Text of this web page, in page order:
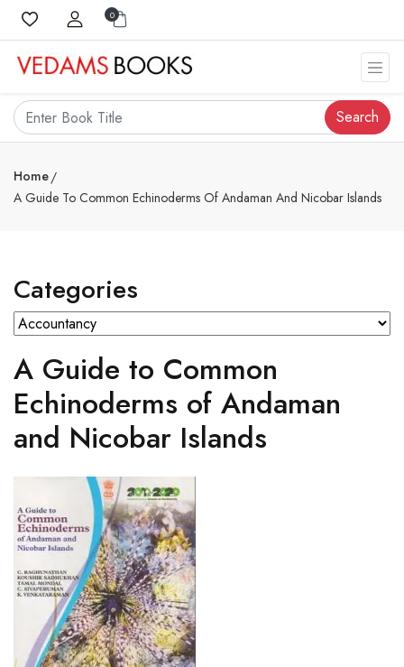
0
Search
Home
A Guide To Common Echinoderms Of Andaman And Nicobar Islands
Categories
A Guide to Common
Echinoderms of Andaman
and Nicobar Islands